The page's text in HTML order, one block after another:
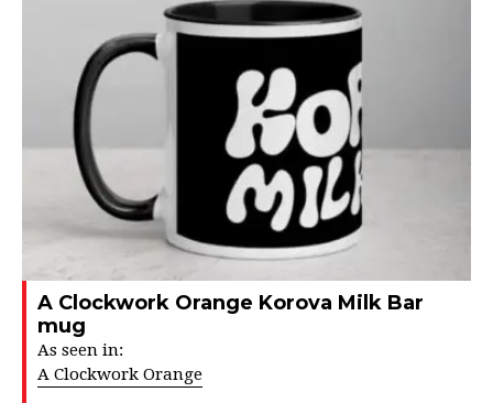
A Clockwork Orange Korova Milk Bar
mug
As seen in:
A Clockwork Orange